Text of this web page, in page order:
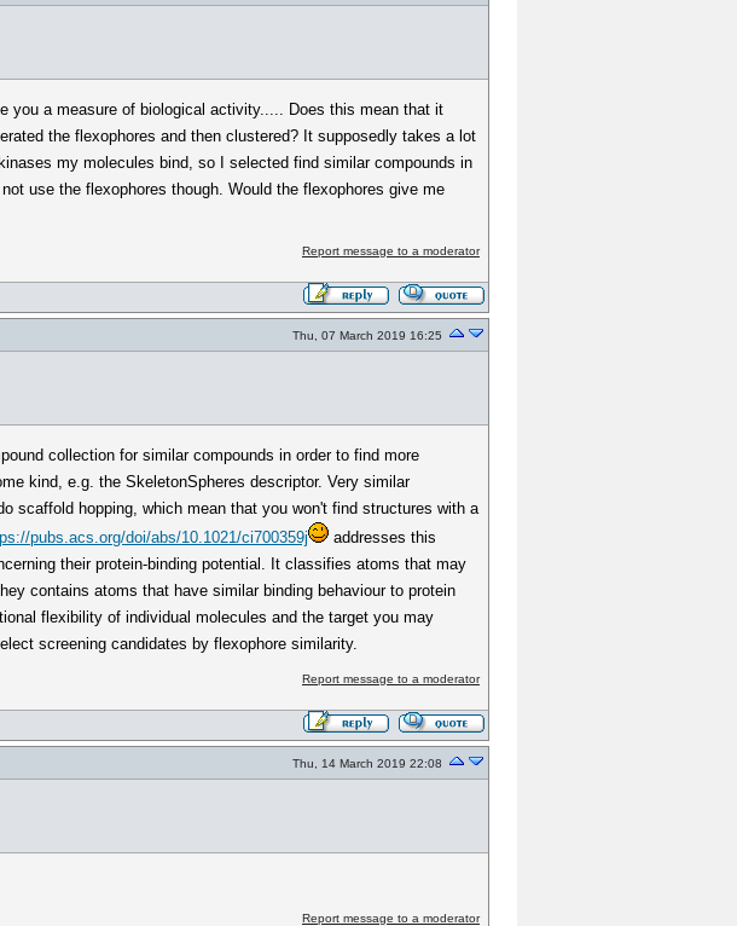
you a measure of biological activity..... Does this mean that it
the flexophores and then clustered? It supposedly takes a lot
my molecules bind, so I selected find similar compounds in
use the flexophores though. Would the flexophores give me
Report message to a moderator
Thu, 07 March 2019 16:25
collection for similar compounds in order to find more
kind, e.g. the SkeletonSpheres descriptor. Very similar
scaffold hopping, which mean that you won't find structures with a
pubs.acs.org/doi/abs/10.1021/ci700359j
addresses this
their protein-binding potential. It classifies atoms that may
contains atoms that have similar binding behaviour to protein
flexibility of individual molecules and the target you may
screening candidates by flexophore similarity.
Report message to a moderator
Thu, 14 March 2019 22:08
Report message to a moderator